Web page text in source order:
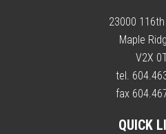
23000
Maple
V2X
tel.
fax
QUICK